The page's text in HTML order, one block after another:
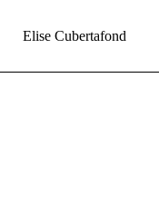
Elise Cubertafond